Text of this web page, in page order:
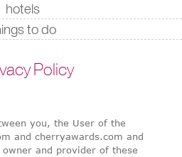
hotels
to do
Policy
you, the User of the
and cherryawards.com and
and provider of these